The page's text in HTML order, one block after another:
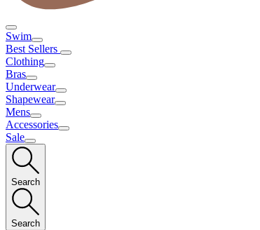
Swim
Best Sellers
Clothing
Bras
Underwear
Shapewear
Mens
Accessories
Sale
Search
Search